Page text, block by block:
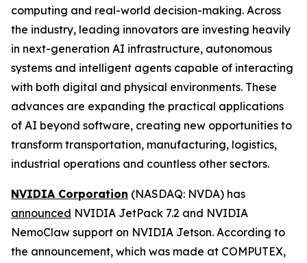
computing and real-world decision-making. Across
the industry, leading innovators are investing heavily
in next-generation AI infrastructure, autonomous
systems and intelligent agents capable of interacting
with both digital and physical environments. These
advances are expanding the practical applications
of AI beyond software, creating new opportunities to
transform transportation, manufacturing, logistics,
industrial operations and countless other sectors.
NVIDIA Corporation (NASDAQ: NVDA) has
announced NVIDIA JetPack 7.2 and NVIDIA
NemoClaw support on NVIDIA Jetson. According to
the announcement, which was made at COMPUTEX,